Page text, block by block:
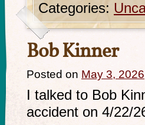
Categories:
Bob Kinner
Posted on May 3, 2026
I talked to Bob
accident on 4/22/